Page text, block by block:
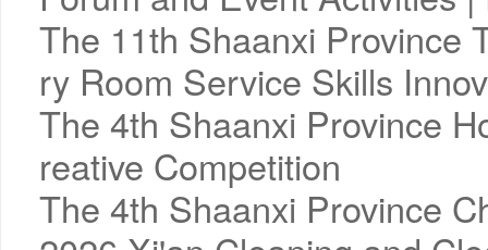
The 11th Shaanxi Province
ry Room Service Skills
The 4th Shaanxi Province
reative Competition
The 4th Shaanxi Province